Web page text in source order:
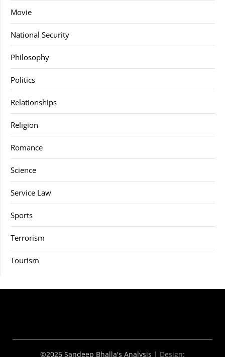
Movie
National Security
Philosophy
Politics
Relationships
Religion
Romance
Science
Service Law
Sports
Terrorism
Tourism
©2026 Sandeep Bhalla's Analysis | Design: